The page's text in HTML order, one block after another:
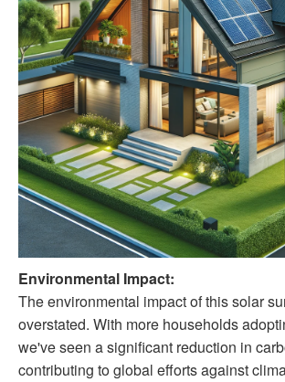
Environmental Impact:
The environmental impact of this solar
overstated. With more households
we've seen a significant reduction in
contributing to global efforts against